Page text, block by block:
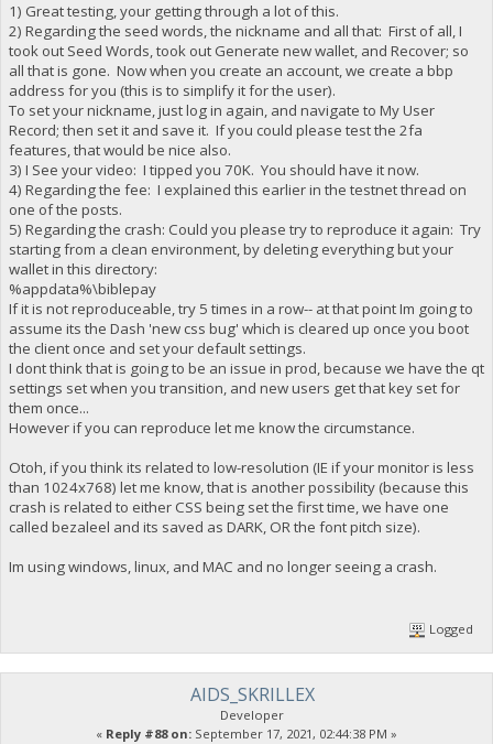
1) Great testing, your getting through a lot of this.
2) Regarding the seed words, the nickname and all that: First of all, I
took out Seed Words, took out Generate new wallet, and Recover; so
all that is gone. Now when you create an account, we create a bbp
address for you (this is to simplify it for the user).
To set your nickname, just log in again, and navigate to My User
Record; then set it and save it. If you could please test the 2fa
features, that would be nice also.
3) I See your video: I tipped you 70K. You should have it now.
4) Regarding the fee: I explained this earlier in the testnet thread on
one of the posts.
5) Regarding the crash: Could you please try to reproduce it again: Try
starting from a clean environment, by deleting everything but your
wallet in this directory:
%appdata%\biblepay
If it is not reproduceable, try 5 times in a row-- at that point Im going to
assume its the Dash 'new css bug' which is cleared up once you boot
the client once and set your default settings.
I dont think that is going to be an issue in prod, because we have the qt
settings set when you transition, and new users get that key set for
them once...
However if you can reproduce let me know the circumstance.
Otoh, if you think its related to low-resolution (IE if your monitor is less
than 1024x768) let me know, that is another possibility (because this
crash is related to either CSS being set the first time, we have one
called bezaleel and its saved as DARK, OR the font pitch size).
Im using windows, linux, and MAC and no longer seeing a crash.
Logged
AIDS_SKRILLEX
Developer
« Reply #88 on: September 17, 2021, 02:44:38 PM »